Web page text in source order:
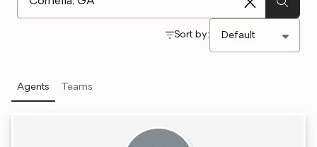
Sort by:
Agents Teams